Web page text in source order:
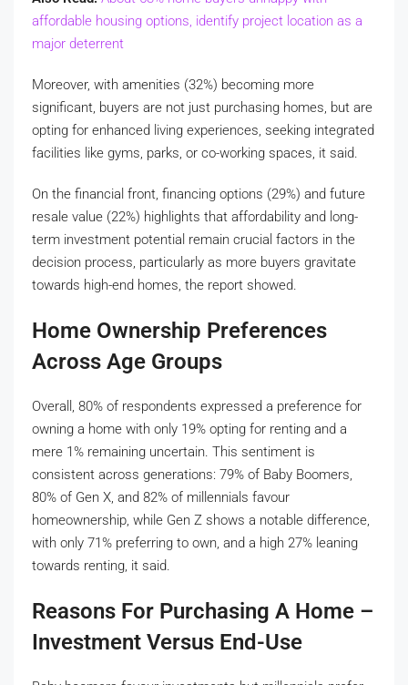
affordable housing options, identify project location as a
major deterrent
Moreover, with amenities (32%) becoming more
significant, buyers are not just purchasing homes, but are
opting for enhanced living experiences, seeking integrated
facilities like gyms, parks, or co-working spaces, it said.
On the financial front, financing options (29%) and future
resale value (22%) highlights that affordability and long-
term investment potential remain crucial factors in the
decision process, particularly as more buyers gravitate
towards high-end homes, the report showed.
Home Ownership Preferences
Across Age Groups
Overall, 80% of respondents expressed a preference for
owning a home with only 19% opting for renting and a
mere 1% remaining uncertain. This sentiment is
consistent across generations: 79% of Baby Boomers,
80% of Gen X, and 82% of millennials favour
homeownership, while Gen Z shows a notable difference,
with only 71% preferring to own, and a high 27% leaning
towards renting, it said.
Reasons For Purchasing A Home –
Investment Versus End-Use